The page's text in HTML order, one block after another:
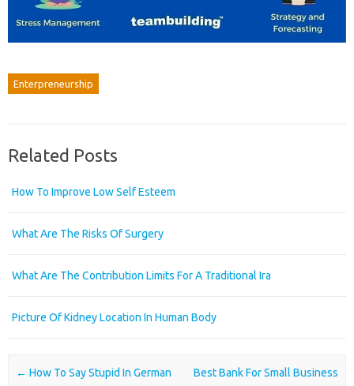
Enterpreneurship
Related Posts
How To Improve Low Self Esteem
What Are The Risks Of Surgery
What Are The Contribution Limits For A Traditional Ira
Picture Of Kidney Location In Human Body
Post navigation
← How To Say Stupid In German
Best Bank For Small Business